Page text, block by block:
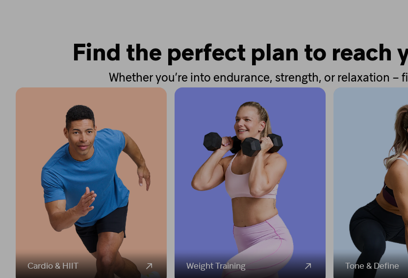
Find the perfect plan to reach
Whether you’re into endurance, strength, or relaxation –
Cardio & HIIT Weight Training Tone & Define